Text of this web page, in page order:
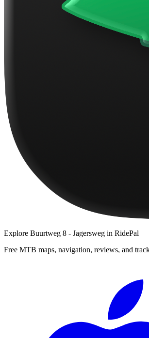
Explore Buurtweg 8 - Jagersweg in RidePal
Free MTB maps, navigation, reviews, and